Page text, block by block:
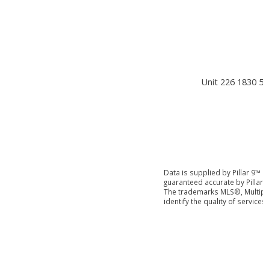
Unit 226 1830
Data is supplied by Pillar
guaranteed accurate by
The trademarks MLS®,
identify the quality of